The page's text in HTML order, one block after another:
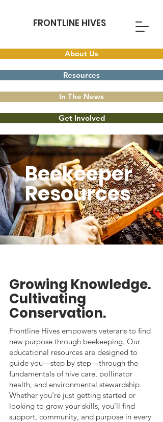
FRONTLINE HIVES
About Us
Resources
In The News
Get Involved
Beekeeper
Resources
Growing Knowledge.
Cultivating
Conservation.
Frontline Hives empowers veterans to find
new purpose through beekeeping. Our
educational resources are designed to
guide you—step by step—through the
fundamentals of hive care, pollinator
health, and environmental stewardship.
Whether you're just getting started or
looking to grow your skills, you’ll find
support, community, and purpose in every